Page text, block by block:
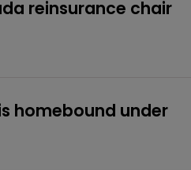
reinsurance chair
homebound under